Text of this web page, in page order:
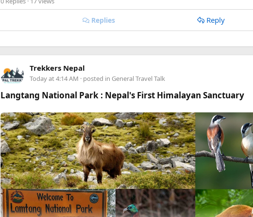
Happy to answer questions if anyone's stuck.
Replies Reply
Trekkers Nepal
Today at 4:14 AM · posted in General Travel Talk
Langtang National Park : Nepal's First Himalayan Sanctuary